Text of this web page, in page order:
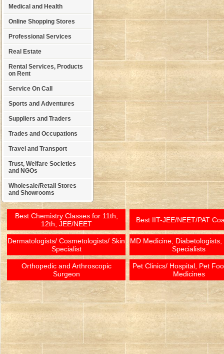
Medical and Health
Online Shopping Stores
Professional Services
Real Estate
Rental Services, Products
on Rent
Service On Call
Sports and Adventures
Suppliers and Traders
Trades and Occupations
Travel and Transport
Trust, Welfare Societies
and NGOs
Wholesale/Retail Stores
and Showrooms
Best Chemistry Classes for 11th,
12th, JEE/NEET
Best IIT-JEE/NEET/PAT
Dermatologists/ Cosmetologists/ Skin
Specialist
MD Medicine, Diabetologists,
Specialists
Orthopedic and Arthroscopic
Surgeon
Pet Clinics/ Hospital, Pet
Medicines